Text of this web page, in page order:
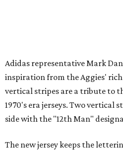
Adidas representative Mark
inspiration from the Aggies'
vertical stripes are a tribute to
1970's era jerseys. Two vertical
side with the "12th Man"
The new jersey keeps the